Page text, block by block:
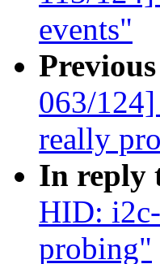
events"
Previous
063/
really
In reply
HID:
probing"